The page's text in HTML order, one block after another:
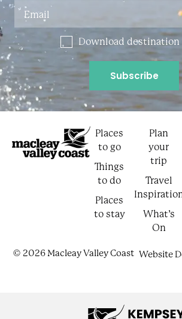
Download destination
Places
to go
Things
to do
Places
to stay
Plan
your
trip
Travel
What’s
On
© 2026 Macleay Valley Coast Website